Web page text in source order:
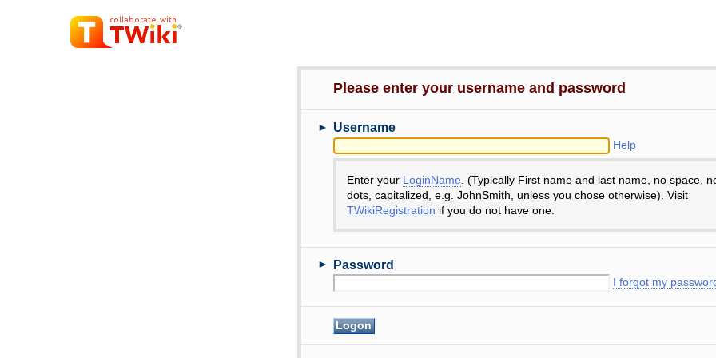
Please enter your username and password
► Username
Help
Enter your LoginName . (Typically First name and last name, no space,
dots, capitalized, e.g. JohnSmith, unless you chose otherwise). Visit
TWikiRegistration if you do not have one.
► Password
I forgot my